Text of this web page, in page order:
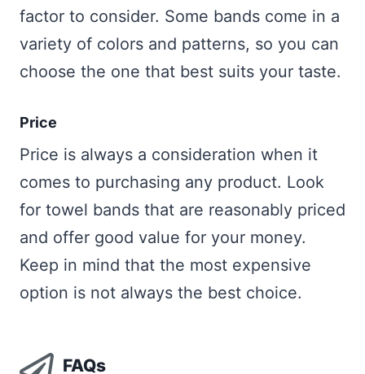
factor to consider. Some bands come in a
variety of colors and patterns, so you can
choose the one that best suits your taste.
Price
Price is always a consideration when it
comes to purchasing any product. Look
for towel bands that are reasonably priced
and offer good value for your money.
Keep in mind that the most expensive
option is not always the best choice.
FAQs